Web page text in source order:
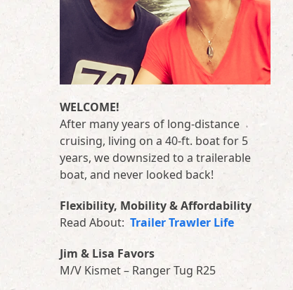
WELCOME!
After many years of long-distance
cruising, living on a 40-ft. boat for 5
years, we downsized to a trailerable
boat, and never looked back!
Flexibility, Mobility & Affordability
Read About: Trailer Trawler Life
Jim & Lisa Favors
M/V Kismet – Ranger Tug R25